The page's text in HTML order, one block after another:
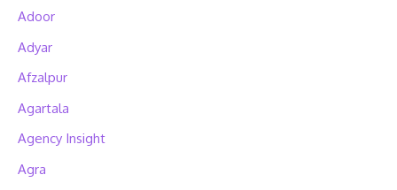
Adoor
Adyar
Afzalpur
Agartala
Agency Insight
Agra